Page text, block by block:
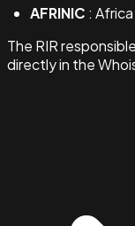
AFRINIC : Africa
The RIR
directly in the